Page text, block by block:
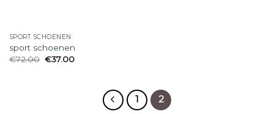
SPORT SCHOENEN
sport schoenen
€72.00 €37.00
1 2